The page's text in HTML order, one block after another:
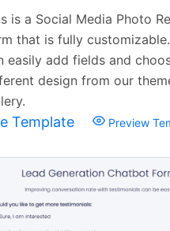
is a Social Media Photo
that is fully
easily add fields and
design from our
Template Preview